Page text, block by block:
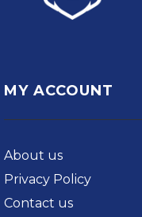
MY ACCOUNT
About us
Privacy Policy
Contact us